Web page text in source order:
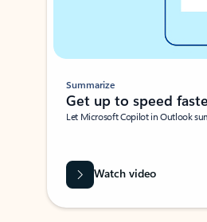
Summarize
Get up to speed
Let Microsoft Copilot in Outlook
Watch video